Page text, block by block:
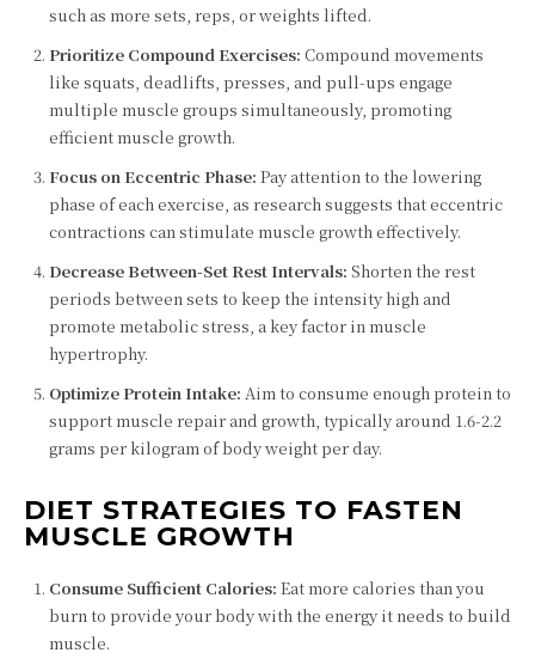
such as more sets, reps, or weights lifted.
Prioritize Compound Exercises: Compound movements
like squats, deadlifts, presses, and pull-ups engage
multiple muscle groups simultaneously, promoting
efficient muscle growth.
Focus on Eccentric Phase: Pay attention to the lowering
phase of each exercise, as research suggests that eccentric
contractions can stimulate muscle growth effectively.
Decrease Between-Set Rest Intervals: Shorten the rest
periods between sets to keep the intensity high and
promote metabolic stress, a key factor in muscle
hypertrophy.
Optimize Protein Intake: Aim to consume enough protein to
support muscle repair and growth, typically around 1.6-2.2
grams per kilogram of body weight per day.
DIET STRATEGIES TO FASTEN
MUSCLE GROWTH
Consume Sufficient Calories: Eat more calories than you
burn to provide your body with the energy it needs to build
muscle.